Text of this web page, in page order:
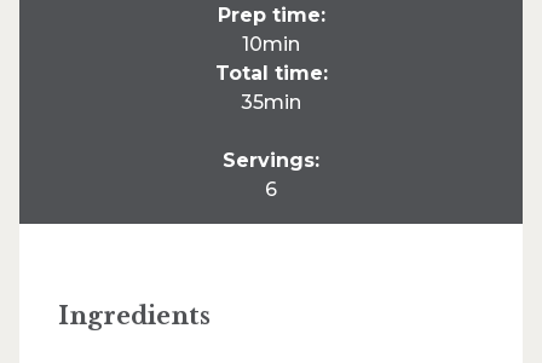
Prep time:
10min
Total time:
35min
Servings:
6
Ingredients